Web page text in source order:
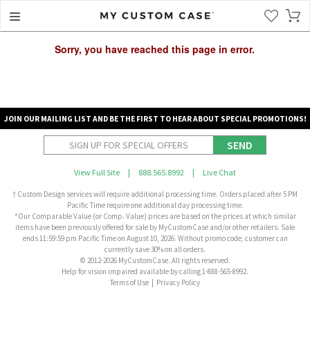
Sorry, you have reached this page in error.
JOIN OUR MAILING LIST AND BE THE FIRST TO HEAR ABOUT SPECIAL PROMOTIONS!
SEND
View Full Site | 888.565.8992 | Live Chat
† Custom Design services will require additional processing time. Orders placed after 5 PM
Pacific Time require one additional day processing time.
*Our Comparable Value (or Comp. Value) prices are based on the prices at which similar
items have been previously offered for sale by MyCustomCase and/or other retailers. Sale
ends 11:59:59 pm Pacific Time on August 10, 2026. Without promo code, customer can
currently save 30% on all orders.
© 2012-2026 MyCustomCase. All rights reserved.
Help for vision impaired available by calling 1-888-565-8992.
Terms of Use
Privacy Policy